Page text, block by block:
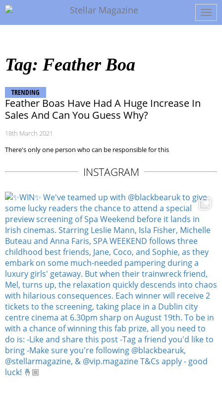
Tag: Feather Boa
TRENDING
Feather Boas Have Had A Huge Increase In
Sales And Can You Guess Why?
18th March 2021
There's only one person who can be responsible for this
INSTAGRAM